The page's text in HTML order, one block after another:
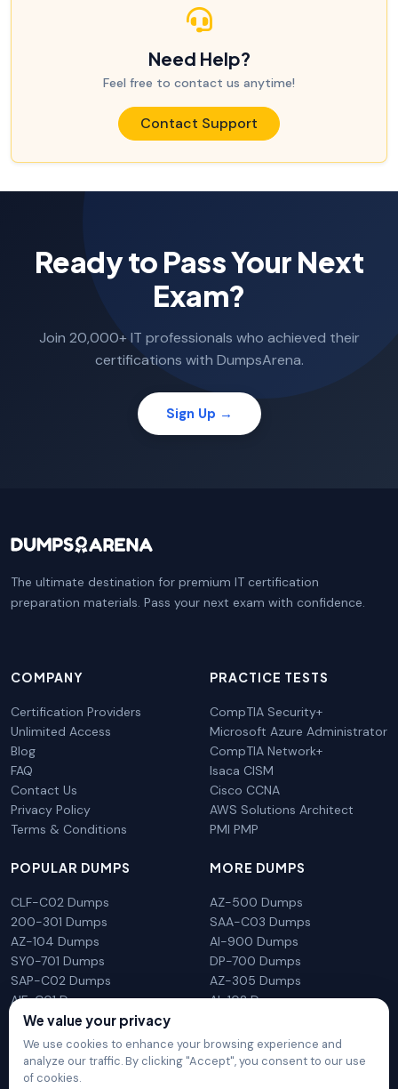
Need Help?
Feel free to contact us anytime!
Contact Support
Ready to Pass Your Next
Exam?
Join 20,000+ IT professionals who achieved their
certifications with DumpsArena.
Sign Up →
The ultimate destination for premium IT certification
preparation materials. Pass your next exam with confidence.
COMPANY
Certification Providers
Unlimited Access
Blog
FAQ
Contact Us
Privacy Policy
Terms & Conditions
PRACTICE TESTS
CompTIA Security+
Microsoft Azure Administrator
CompTIA Network+
Isaca CISM
Cisco CCNA
AWS Solutions Architect
PMI PMP
POPULAR DUMPS
CLF-C02 Dumps
200-301 Dumps
AZ-104 Dumps
SY0-701 Dumps
SAP-C02 Dumps
AIF-C01 Dumps
N10-009 Dumps
MORE DUMPS
AZ-500 Dumps
SAA-C03 Dumps
AI-900 Dumps
DP-700 Dumps
AZ-305 Dumps
AI-102 Dumps
We value your privacy
We use cookies to enhance your browsing experience and
analyze our traffic. By clicking "Accept", you consent to our use
of cookies.